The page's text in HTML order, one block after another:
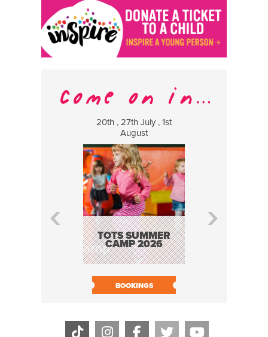
20th , 27th July , 1st
August
TOTS SUMMER
CAMP 2026
BOOKINGS